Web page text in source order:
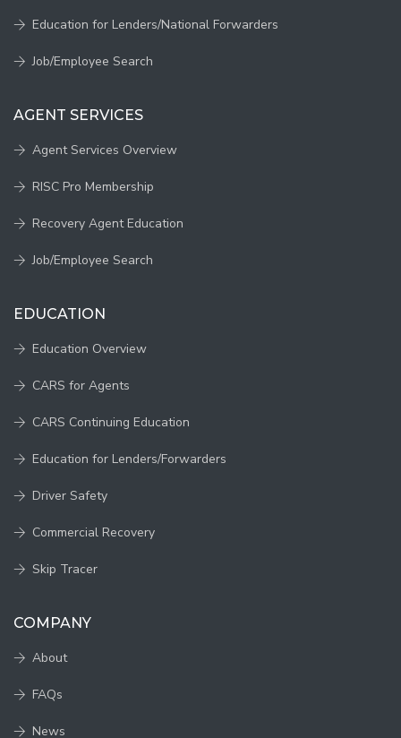
Education for Lenders/National Forwarders
Job/Employee Search
AGENT SERVICES
Agent Services Overview
RISC Pro Membership
Recovery Agent Education
Job/Employee Search
EDUCATION
Education Overview
CARS for Agents
CARS Continuing Education
Education for Lenders/Forwarders
Driver Safety
Commercial Recovery
Skip Tracer
COMPANY
About
FAQs
News